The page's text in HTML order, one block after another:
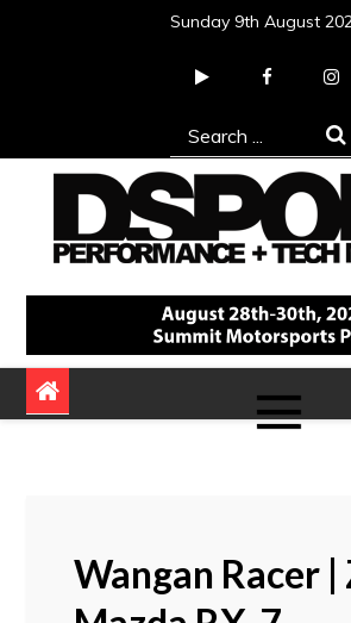
Sunday 9th August
Search
for:
DSPORT Magazine
Automotive Performance + Tech
Wangan Racer